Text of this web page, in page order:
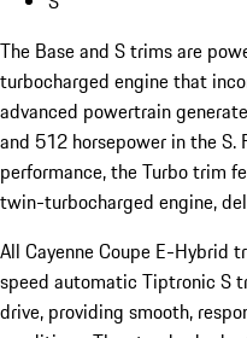
The Base and S trims are
turbocharged engine that
advanced powertrain
and 512 horsepower in the S.
performance, the Turbo trim
twin-turbocharged engine,
All Cayenne Coupe E-Hybrid
speed automatic Tiptronic S
drive, providing smooth,